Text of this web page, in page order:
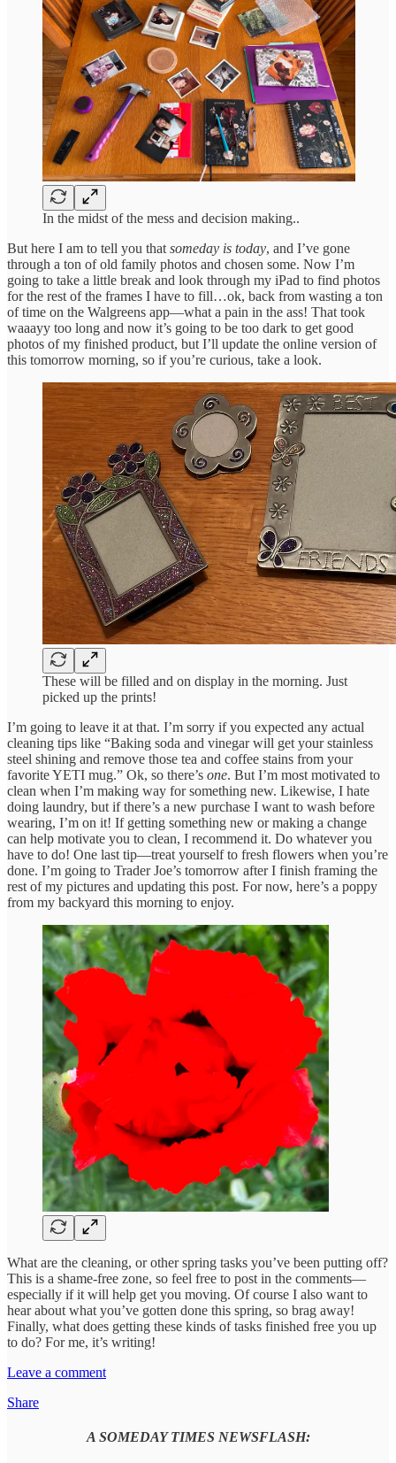
In the midst of the mess and decision making..
But here I am to tell you that someday is today, and I’ve gone
through a ton of old family photos and chosen some. Now I’m
going to take a little break and look through my iPad to find photos
for the rest of the frames I have to fill…ok, back from wasting a ton
of time on the Walgreens app—what a pain in the ass! That took
waaayy too long and now it’s going to be too dark to get good
photos of my finished product, but I’ll update the online version of
this tomorrow morning, so if you’re curious, take a look.
These will be filled and on display in the morning. Just
picked up the prints!
I’m going to leave it at that. I’m sorry if you expected any actual
cleaning tips like “Baking soda and vinegar will get your stainless
steel shining and remove those tea and coffee stains from your
favorite YETI mug.” Ok, so there’s one. But I’m most motivated to
clean when I’m making way for something new. Likewise, I hate
doing laundry, but if there’s a new purchase I want to wash before
wearing, I’m on it! If getting something new or making a change
can help motivate you to clean, I recommend it. Do whatever you
have to do! One last tip—treat yourself to fresh flowers when you’re
done. I’m going to Trader Joe’s tomorrow after I finish framing the
rest of my pictures and updating this post. For now, here’s a poppy
from my backyard this morning to enjoy.
What are the cleaning, or other spring tasks you’ve been putting off?
This is a shame-free zone, so feel free to post in the comments—
especially if it will help get you moving. Of course I also want to
hear about what you’ve gotten done this spring, so brag away!
Finally, what does getting these kinds of tasks finished free you up
to do? For me, it’s writing!
Leave a comment
Share
A SOMEDAY TIMES NEWSFLASH: